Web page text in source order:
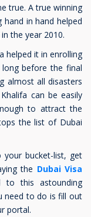
true. A true winning
in hand helped
the year 2010.
helped it in enrolling
before the final
almost all disasters
can be easily
to attract the
the list of Dubai
bucket-list, get
the Dubai Visa
to this astounding
need to do is fill out
portal.